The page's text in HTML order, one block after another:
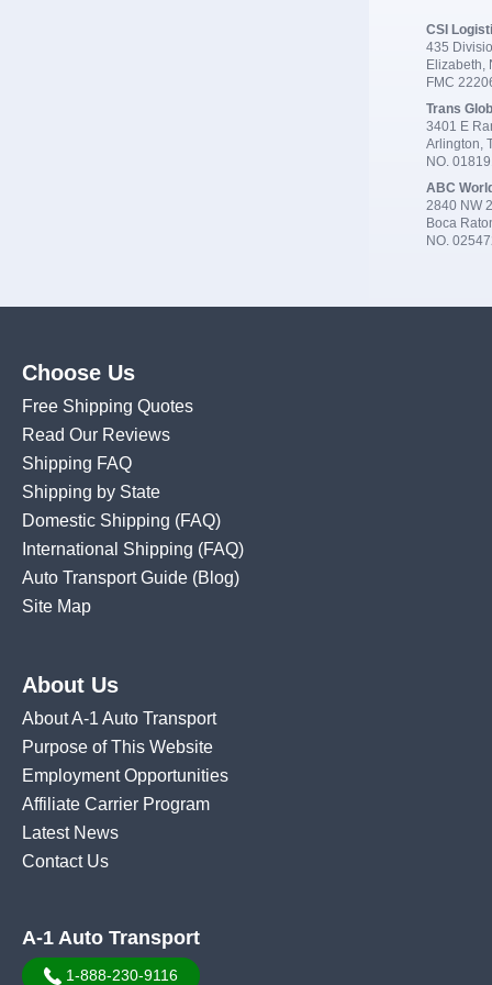
CSI
435
Elizabeth,
FMC
Trans
3401 E
Arlington,
NO.
ABC
2840 NW
Boca
NO.
Choose Us
Free Shipping Quotes
Read Our Reviews
Shipping FAQ
Shipping by State
Domestic Shipping (FAQ)
International Shipping (FAQ)
Auto Transport Guide (Blog)
Site Map
About Us
About A-1 Auto Transport
Purpose of This Website
Employment Opportunities
Affiliate Carrier Program
Latest News
Contact Us
A-1 Auto Transport
1-888-230-9116